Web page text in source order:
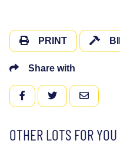
PRINT
Share with
FACEBOOKTWITTEREMAIL
OTHER LOTS FOR